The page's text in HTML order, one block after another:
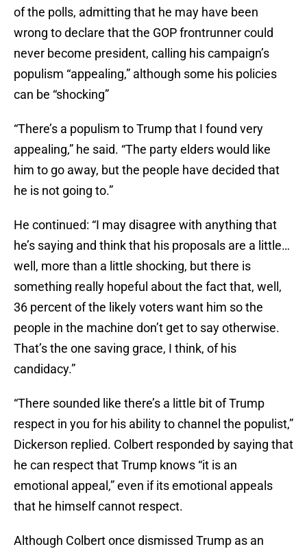
of the polls, admitting that he may have been
wrong to declare that the GOP frontrunner could
never become president, calling his campaign’s
populism “appealing,” although some his policies
can be “shocking”
“There’s a populism to Trump that I found very
appealing,” he said. “The party elders would like
him to go away, but the people have decided that
he is not going to.”
He continued: “I may disagree with anything that
he’s saying and think that his proposals are a little…
well, more than a little shocking, but there is
something really hopeful about the fact that, well,
36 percent of the likely voters want him so the
people in the machine don’t get to say otherwise.
That’s the one saving grace, I think, of his
candidacy.”
“There sounded like there’s a little bit of Trump
respect in you for his ability to channel the populist,”
Dickerson replied. Colbert responded by saying that
he can respect that Trump knows “it is an
emotional appeal,” even if its emotional appeals
that he himself cannot respect.
Although Colbert once dismissed Trump as an